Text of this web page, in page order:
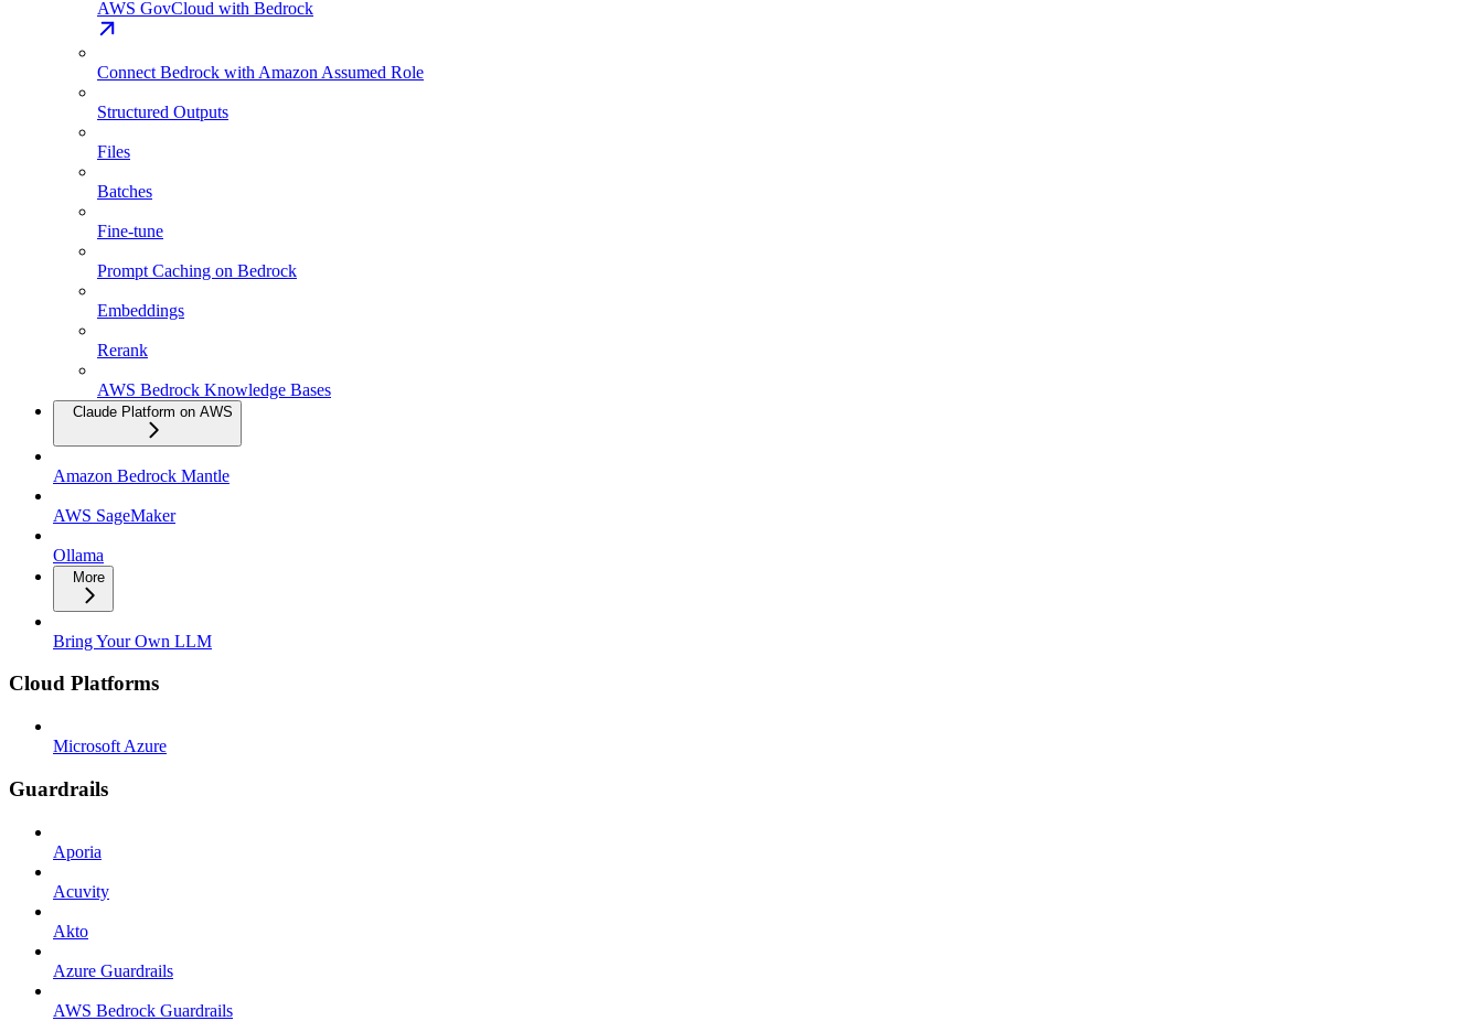
AWS GovCloud with Bedrock
Connect Bedrock with Amazon Assumed Role
Structured Outputs
Files
Batches
Fine-tune
Prompt Caching on Bedrock
Embeddings
Rerank
AWS Bedrock Knowledge Bases
Claude Platform on AWS
Amazon Bedrock Mantle
AWS SageMaker
Ollama
More
Bring Your Own LLM
Cloud Platforms
Microsoft Azure
Guardrails
Aporia
Acuvity
Akto
Azure Guardrails
AWS Bedrock Guardrails